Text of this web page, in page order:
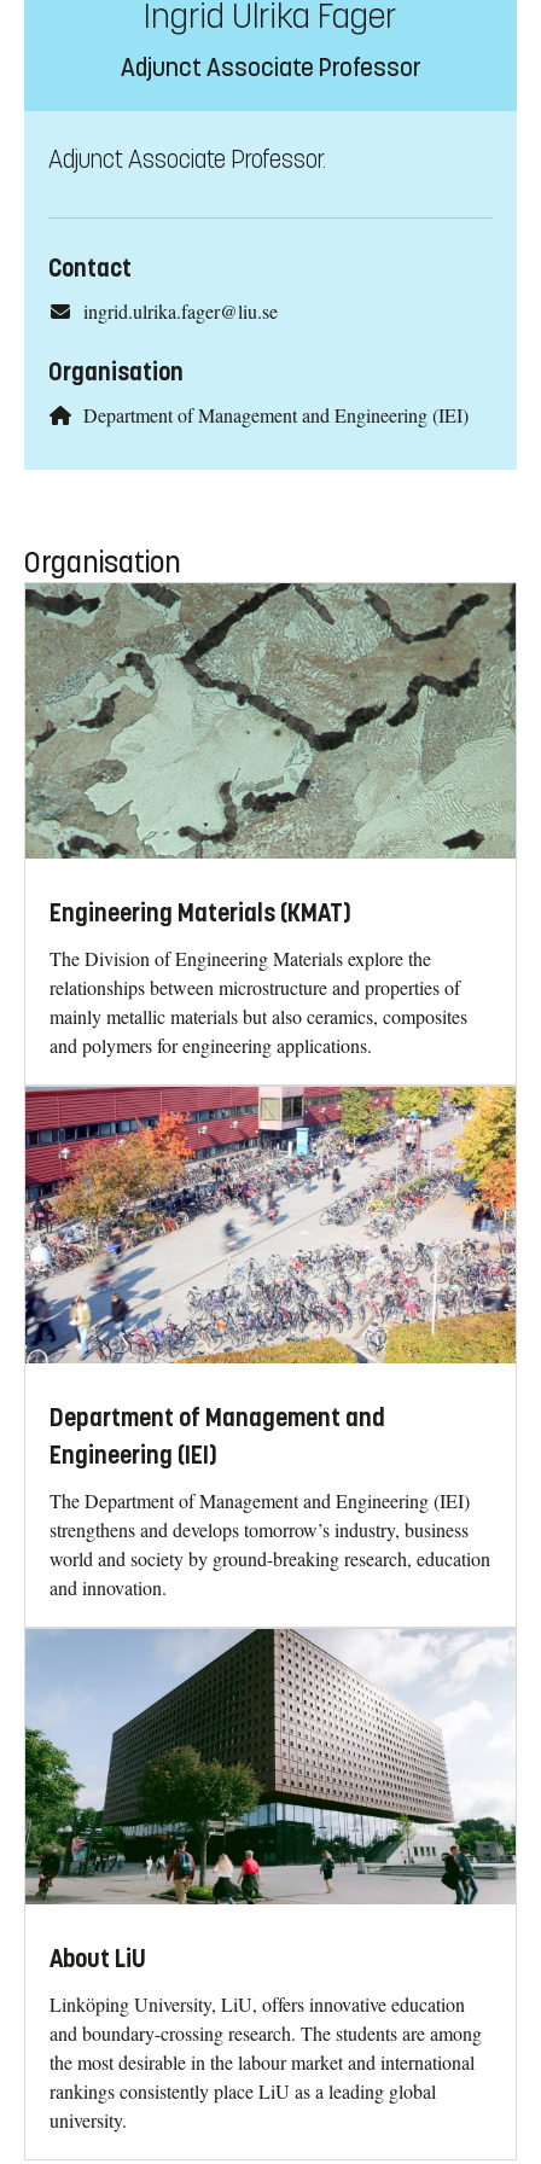
Ingrid Ulrika Fager
Adjunct Associate Professor
Adjunct Associate Professor.
Contact
ingrid.ulrika.fager@liu.se
Organisation
Department of Management and Engineering (IEI)
Organisation
Engineering Materials (KMAT)
The Division of Engineering Materials explore the
relationships between microstructure and properties of
mainly metallic materials but also ceramics, composites
and polymers for engineering applications.
Department of Management and
Engineering (IEI)
The Department of Management and Engineering (IEI)
strengthens and develops tomorrow’s industry, business
world and society by ground-breaking research, education
and innovation.
About LiU
Linköping University, LiU, offers innovative education
and boundary-crossing research. The students are among
the most desirable in the labour market and international
rankings consistently place LiU as a leading global
university.